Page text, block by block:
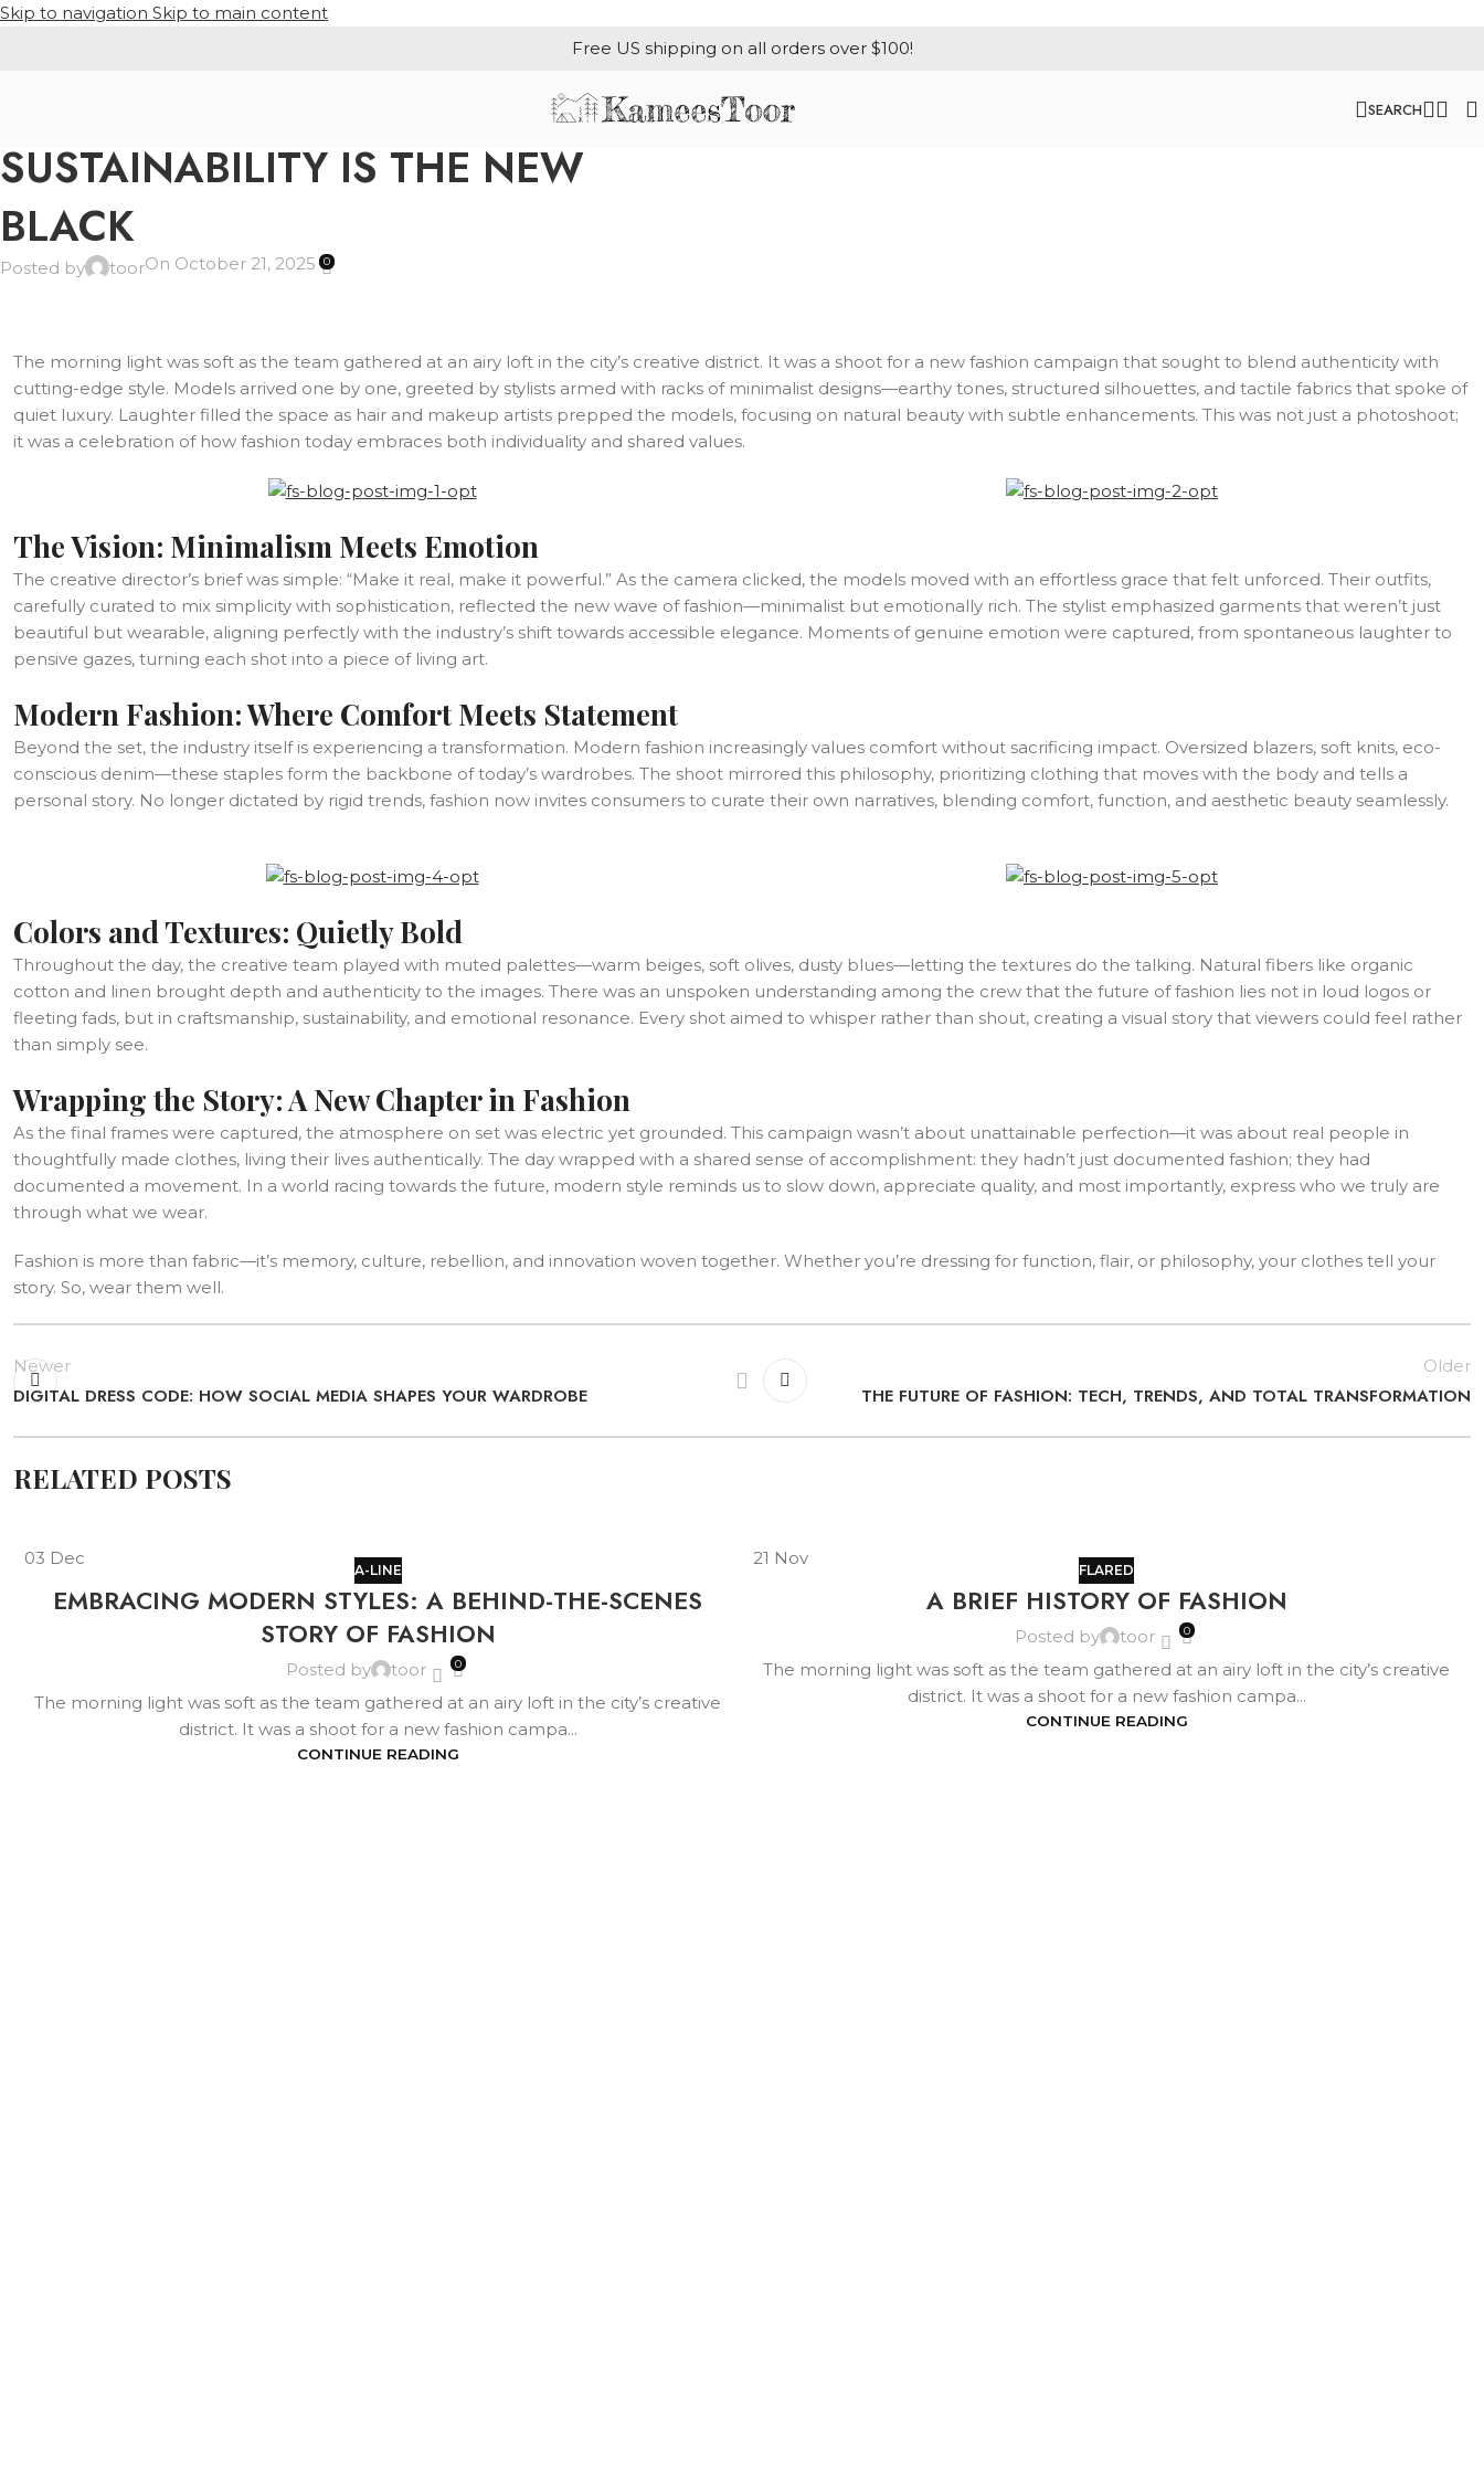
Skip to navigation Skip to main content
Free US shipping on all orders over $100!
SEARCH
SUSTAINABILITY IS THE NEW
BLACK
Posted by toorOn October 21, 2025 0
The morning light was soft as the team gathered at an airy loft in the city’s creative district. It was a shoot for a new fashion campaign that sought to blend authenticity with
cutting-edge style. Models arrived one by one, greeted by stylists armed with racks of minimalist designs—earthy tones, structured silhouettes, and tactile fabrics that spoke of
quiet luxury. Laughter filled the space as hair and makeup artists prepped the models, focusing on natural beauty with subtle enhancements. This was not just a photoshoot;
it was a celebration of how fashion today embraces both individuality and shared values.
The Vision: Minimalism Meets Emotion
The creative director’s brief was simple: “Make it real, make it powerful.” As the camera clicked, the models moved with an effortless grace that felt unforced. Their outfits,
carefully curated to mix simplicity with sophistication, reflected the new wave of fashion—minimalist but emotionally rich. The stylist emphasized garments that weren’t just
beautiful but wearable, aligning perfectly with the industry’s shift towards accessible elegance. Moments of genuine emotion were captured, from spontaneous laughter to
pensive gazes, turning each shot into a piece of living art.
Modern Fashion: Where Comfort Meets Statement
Beyond the set, the industry itself is experiencing a transformation. Modern fashion increasingly values comfort without sacrificing impact. Oversized blazers, soft knits, eco-
conscious denim—these staples form the backbone of today’s wardrobes. The shoot mirrored this philosophy, prioritizing clothing that moves with the body and tells a
personal story. No longer dictated by rigid trends, fashion now invites consumers to curate their own narratives, blending comfort, function, and aesthetic beauty seamlessly.
Colors and Textures: Quietly Bold
Throughout the day, the creative team played with muted palettes—warm beiges, soft olives, dusty blues—letting the textures do the talking. Natural fibers like organic
cotton and linen brought depth and authenticity to the images. There was an unspoken understanding among the crew that the future of fashion lies not in loud logos or
fleeting fads, but in craftsmanship, sustainability, and emotional resonance. Every shot aimed to whisper rather than shout, creating a visual story that viewers could feel rather
than simply see.
Wrapping the Story: A New Chapter in Fashion
As the final frames were captured, the atmosphere on set was electric yet grounded. This campaign wasn’t about unattainable perfection—it was about real people in
thoughtfully made clothes, living their lives authentically. The day wrapped with a shared sense of accomplishment: they hadn’t just documented fashion; they had
documented a movement. In a world racing towards the future, modern style reminds us to slow down, appreciate quality, and most importantly, express who we truly are
through what we wear.
Fashion is more than fabric—it’s memory, culture, rebellion, and innovation woven together. Whether you’re dressing for function, flair, or philosophy, your clothes tell your
story. So, wear them well.
Newer
DIGITAL DRESS CODE: HOW SOCIAL MEDIA SHAPES YOUR WARDROBE
Older
THE FUTURE OF FASHION: TECH, TRENDS, AND TOTAL TRANSFORMATION
RELATED POSTS
03 Dec
A-LINE
EMBRACING MODERN STYLES: A BEHIND-THE-SCENES
STORY OF FASHION
Posted by toor 0
The morning light was soft as the team gathered at an airy loft in the city’s creative
district. It was a shoot for a new fashion campa...
CONTINUE READING
21 Nov
FLARED
A BRIEF HISTORY OF FASHION
Posted by toor 0
The morning light was soft as the team gathered at an airy loft in the city’s creative
district. It was a shoot for a new fashion campa...
CONTINUE READING